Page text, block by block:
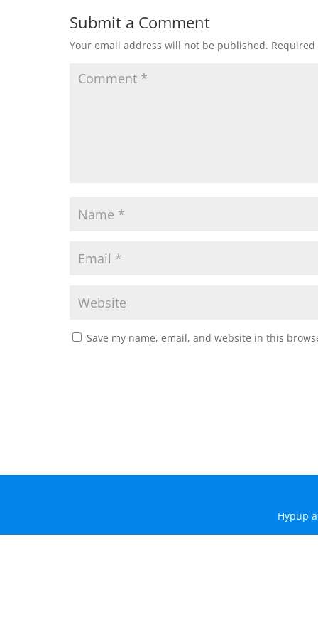
Submit a Comment
Your email address will not be published.
Save my name, email, and website in this
Hypup